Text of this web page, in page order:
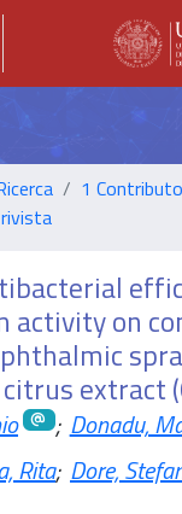
1
on
extract
; Donadu,
Rita; Dore,